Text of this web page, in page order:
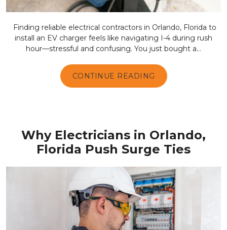
Finding reliable electrical contractors in Orlando, Florida to
install an EV charger feels like navigating I-4 during rush
hour—stressful and confusing. You just bought a...
CONTINUE READING
Why Electricians in Orlando,
Florida Push Surge Ties